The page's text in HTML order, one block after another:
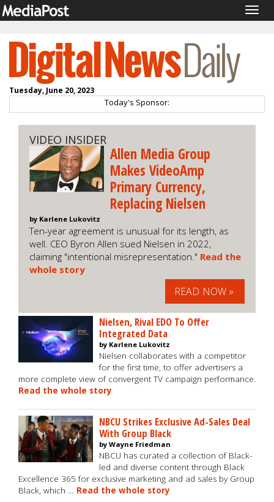
Tuesday, June 20, 2023
Today's Sponsor:
VIDEO INSIDER
Allen Media Group
Makes VideoAmp
Primary Currency,
Replacing Nielsen
by Karlene Lukovitz
Ten-year agreement is unusual for its length, as
well. CEO Byron Allen sued Nielsen in 2022,
claiming "intentional misrepresentation." Read the
whole story
READ NOW »
Nielsen, Rival EDO To Offer
Integrated Data
by Karlene Lukovitz
Nielsen collaborates with a competitor
for the first time, to offer advertisers a
more complete view of convergent TV campaign performance.
Read the whole story
NBCU Strikes Exclusive Ad-Sales Deal
With Group Black
by Wayne Friedman
NBCU has curated a collection of Black-
led and diverse content through Black
Excellence 365 for exclusive marketing and ad sales by Group
Black, which … Read the whole story